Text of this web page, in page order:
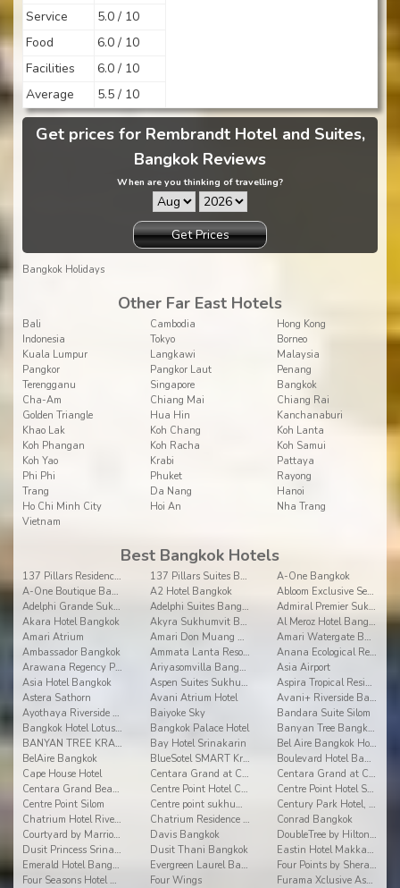
Service
5.0 / 10
Food
6.0 / 10
Facilities
6.0 / 10
Average
5.5 / 10
Get prices for Rembrandt Hotel and Suites,
Bangkok Reviews
When are you thinking of travelling?
Get Prices
Bangkok Holidays
Other Far East Hotels
Bali Cambodia
Hong Kong
Indonesia
Tokyo
Borneo
Kuala Lumpur
Langkawi
Malaysia
Pangkor
Pangkor Laut
Penang
Terengganu
Singapore
Bangkok
Cha-Am
Chiang Mai
Chiang Rai
Golden Triangle
Hua Hin
Kanchanaburi
Khao Lak
Koh Chang
Koh Lanta
Koh Phangan
Koh Racha
Koh Samui
Koh Yao
Krabi
Pattaya
Phi Phi
Phuket
Rayong
Trang
Da Nang
Hanoi
Ho Chi Minh City
Hoi An
Nha Trang
Vietnam
Best Bangkok Hotels
137 Pillars Residences Bangkok 137 Pillars Suites Bangkok
A-One Bangkok
A-One Boutique Bangkok
A2 Hotel Bangkok
Abloom Exclusive Serviced Apartments
Adelphi Grande Sukhumvit
Adelphi Suites Bangkok
Admiral Premier Sukhumvit
Akara Hotel Bangkok
Akyra Sukhumvit Bangkok
Al Meroz Hotel Bangkok
Amari Atrium
Amari Don Muang Airport
Amari Watergate Bangkok
Ambassador Bangkok
Ammata Lanta Resort Suvarnabhumi
Anana Ecological Resort Krabi
Arawana Regency Park Sukhumvit
Ariyasomvilla Bangkok
Asia Airport
Asia Hotel Bangkok
Aspen Suites Sukhumvit 2 by Compass Hospitality
Aspira Tropical Residence Thong Lor
Astera Sathorn
Avani Atrium Hotel
Avani+ Riverside Bangkok Hotel
Ayothaya Riverside Hotel, Ayuthaya
Baiyoke Sky
Bandara Suite Silom
Bangkok Hotel Lotus Sukhumvit
Bangkok Palace Hotel
Banyan Tree Bangkok
BANYAN TREE KRABI
Bay Hotel Srinakarin
Bel Aire Bangkok Hotel
BelAire Bangkok
BlueSotel SMART Krabi Aonang Beach - Adults only
Boulevard Hotel Bangkok (Formerly Amari Boulevard)
Cape House Hotel
Centara Grand at Central Plaza Ladprao Bangkok
Centara Grand at CentralWorld
Centara Grand Beach Resort and Villas Krabi
Centre Point Hotel Chidlom
Centre Point Hotel Sukumvit 10
Centre Point Silom
Centre point sukhumvit thong lo
Century Park Hotel, Bangkok
Chatrium Hotel Riverside Bangkok
Chatrium Residence Bangkok-Sathon
Conrad Bangkok
Courtyard by Marriott Bangkok
Davis Bangkok
DoubleTree by Hilton Bangkok Ploenchit
Dusit Princess Srinakarin Bangkok
Dusit Thani Bangkok
Eastin Hotel Makkasan Bangkok
Emerald Hotel Bangkok
Evergreen Laurel Bangkok
Four Points by Sheraton
Four Seasons Hotel Bangkok at Chao Phraya River
Four Wings
Furama Xclusive Asoke Bangkok